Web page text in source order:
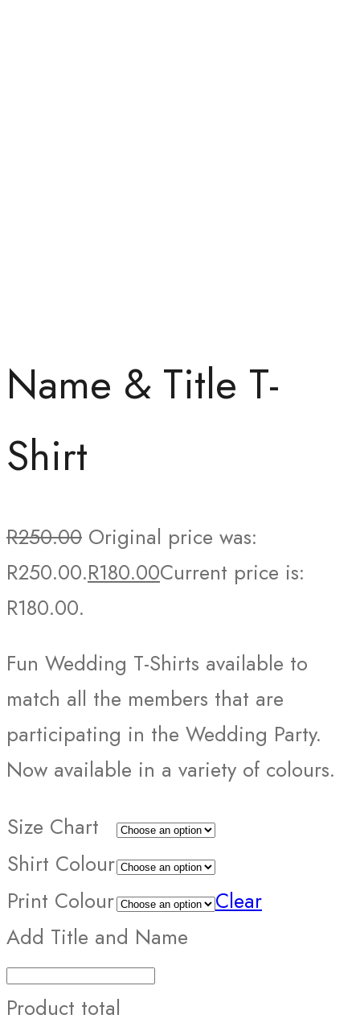
Name & Title T-
Shirt
R250.00 Original price was:
R250.00.R180.00Current price is:
R180.00.
Fun Wedding T-Shirts available to
match all the members that are
participating in the Wedding Party.
Now available in a variety of colours.
Size Chart
Shirt Colour
Print Colour
Clear
Add Title and Name
Product total